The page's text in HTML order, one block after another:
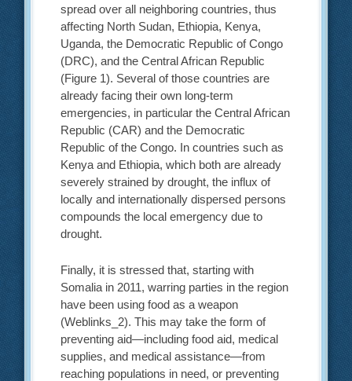
spread over all neighboring countries, thus
affecting North Sudan, Ethiopia, Kenya,
Uganda, the Democratic Republic of Congo
(DRC), and the Central African Republic
(Figure 1). Several of those countries are
already facing their own long-term
emergencies, in particular the Central African
Republic (CAR) and the Democratic
Republic of the Congo. In countries such as
Kenya and Ethiopia, which both are already
severely strained by drought, the influx of
locally and internationally dispersed persons
compounds the local emergency due to
drought.
Finally, it is stressed that, starting with
Somalia in 2011, warring parties in the region
have been using food as a weapon
(Weblinks_2). This may take the form of
preventing aid—including food aid, medical
supplies, and medical assistance—from
reaching populations in need, or preventing